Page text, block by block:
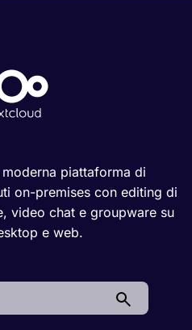
piattaforma di
on-premises con editing di
video chat e groupware su
e web.